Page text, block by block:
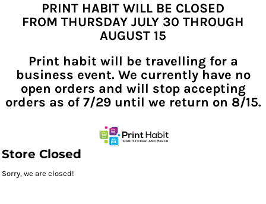
PRINT HABIT WILL BE CLOSED
FROM THURSDAY JULY 30 THROUGH
AUGUST 15
Print habit will be travelling for a
business event. We currently have no
open orders and will stop accepting
orders as of 7/29 until we return on 8/15.
Store Closed
Sorry, we are closed!